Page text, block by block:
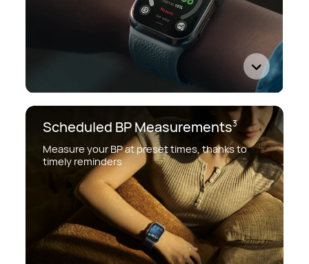
Scheduled BP Measurements3
Measure your BP at preset times, thanks to
timely reminders